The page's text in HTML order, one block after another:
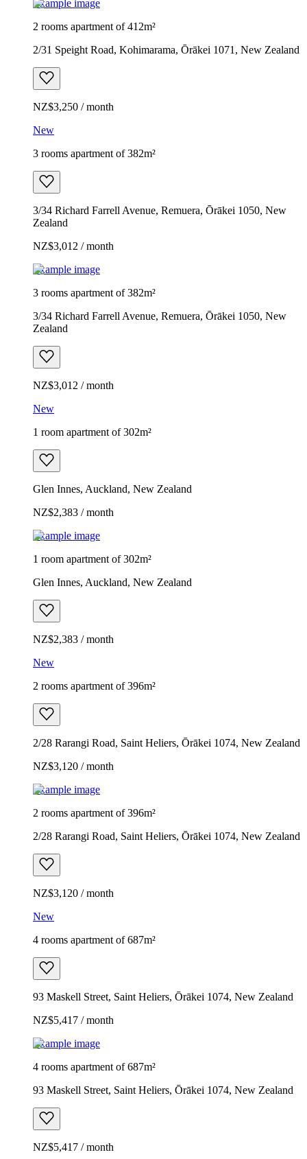
Example image
2 rooms apartment of 412m²
2/31 Speight Road, Kohimarama, Ōrākei 1071, New Zealand
NZ$3,250 / month
New
3 rooms apartment of 382m²
3/34 Richard Farrell Avenue, Remuera, Ōrākei 1050, New
Zealand
NZ$3,012 / month
Example image
3 rooms apartment of 382m²
3/34 Richard Farrell Avenue, Remuera, Ōrākei 1050, New
Zealand
NZ$3,012 / month
New
1 room apartment of 302m²
Glen Innes, Auckland, New Zealand
NZ$2,383 / month
Example image
1 room apartment of 302m²
Glen Innes, Auckland, New Zealand
NZ$2,383 / month
New
2 rooms apartment of 396m²
2/28 Rarangi Road, Saint Heliers, Ōrākei 1074, New Zealand
NZ$3,120 / month
Example image
2 rooms apartment of 396m²
2/28 Rarangi Road, Saint Heliers, Ōrākei 1074, New Zealand
NZ$3,120 / month
New
4 rooms apartment of 687m²
93 Maskell Street, Saint Heliers, Ōrākei 1074, New Zealand
NZ$5,417 / month
Example image
4 rooms apartment of 687m²
93 Maskell Street, Saint Heliers, Ōrākei 1074, New Zealand
NZ$5,417 / month